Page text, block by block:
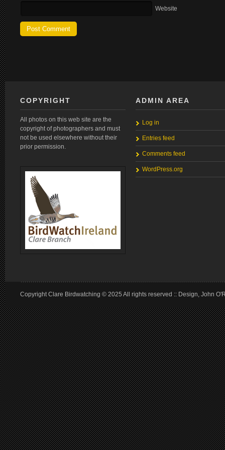
Website
COPYRIGHT
All photos on this web site are the
copyright of photographers and must
not be used elsewhere without their
prior permission.
ADMIN AREA
Log in
Entries feed
Comments feed
WordPress.org
Copyright Clare Birdwatching © 2025 All rights reserved :: Design, John